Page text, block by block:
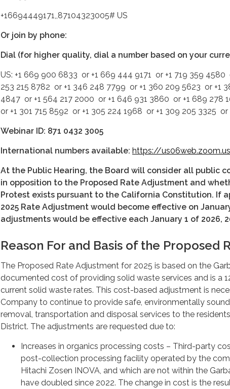
+16694449171,,87104323005# US
Or join by phone:
Dial (for higher quality, dial a number based on your
US: +1 669 900 6833 or +1 669 444 9171 or +1 719 359 4580
253 215 8782 or +1 346 248 7799 or +1 360 209 5623 or +1
4847 or +1 564 217 2000 or +1 646 931 3860 or +1 689 278
or +1 301 715 8592 or +1 305 224 1968 or +1 309 205 3325 or
Webinar ID: 871 0432 3005
International numbers available: https://
At the Public Hearing, the Board will consider all public
in opposition to the Proposed Rate Adjustment and
Protest exists pursuant to the California Constitution. If
2025 Rate Adjustment would become effective on
adjustments would be effective each January 1 of 2026,
Reason For and Basis of the Proposed
The Proposed Rate Adjustment for 2025 is based on the
documented cost of providing solid waste services and is a
current solid waste rates. This cost-based adjustment is
Company to continue to provide safe, environmentally
removal, transportation and disposal services to the
District. The adjustments are requested due to:
Increases in organics processing costs – Third-party
post-collection processing facility operated by the
Hitachi Zosen INOVA, and which are not within the
have doubled since 2022. The change in cost is the